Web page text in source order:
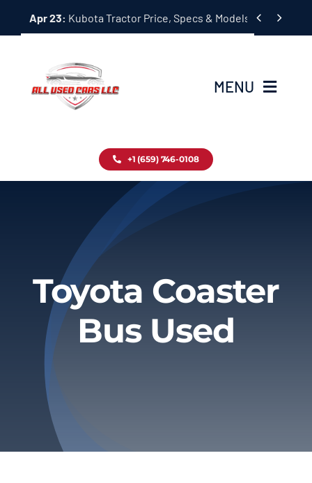
Apr 23: Kubota Tractor Price, Specs & Models Guide
 
MENU
Inventory
About
Privacy Policy
Refund & Returns
+1 (659) 746-0108
Toyota Coaster
Bus Used